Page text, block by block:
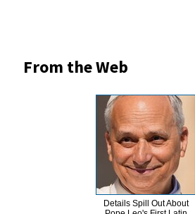
From the Web
Details Spill Out About